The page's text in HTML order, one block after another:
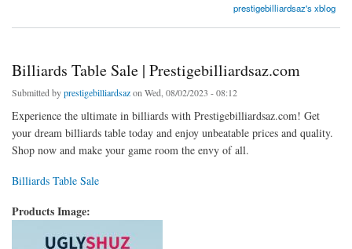
prestigebilliardsaz's xblog
Billiards Table Sale | Prestigebilliardsaz.com
Submitted byprestigebilliardsazon Wed, 08/02/2023 - 08:12
Experience the ultimate in billiards with Prestigebilliardsaz.com! Get
your dream billiards table today and enjoy unbeatable prices and quality.
Shop now and make your game room the envy of all.
Billiards Table Sale
Products Image: